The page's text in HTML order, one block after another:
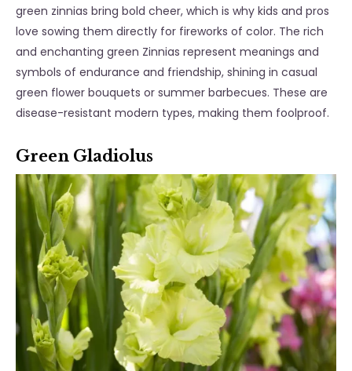
green zinnias bring bold cheer, which is why kids and pros
love sowing them directly for fireworks of color. The rich
and enchanting green Zinnias represent meanings and
symbols of endurance and friendship, shining in casual
green flower bouquets or summer barbecues. These are
disease-resistant modern types, making them foolproof.
Green Gladiolus